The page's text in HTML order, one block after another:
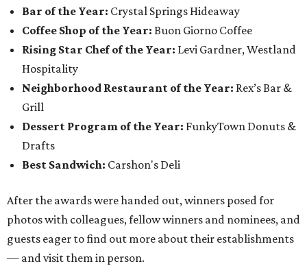
Bar of the Year: Crystal Springs Hideaway
Coffee Shop of the Year: Buon Giorno Coffee
Rising Star Chef of the Year: Levi Gardner, Westland
Hospitality
Neighborhood Restaurant of the Year: Rex’s Bar &
Grill
Dessert Program of the Year: FunkyTown Donuts &
Drafts
Best Sandwich: Carshon's Deli
After the awards were handed out, winners posed for
photos with colleagues, fellow winners and nominees, and
guests eager to find out more about their establishments
— and visit them in person.